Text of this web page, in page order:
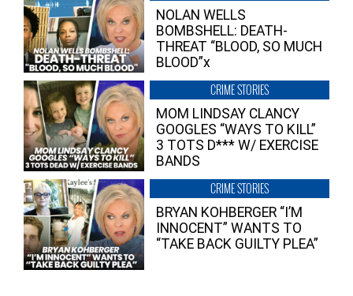
NOLAN WELLS
BOMBSHELL: DEATH-
THREAT “BLOOD, SO MUCH
BLOOD”x
CRIME STORIES
MOM LINDSAY CLANCY
GOOGLES “WAYS TO KILL”
3 TOTS D*** W/ EXERCISE
BANDS
CRIME STORIES
BRYAN KOHBERGER “I’M
INNOCENT” WANTS TO
“TAKE BACK GUILTY PLEA”